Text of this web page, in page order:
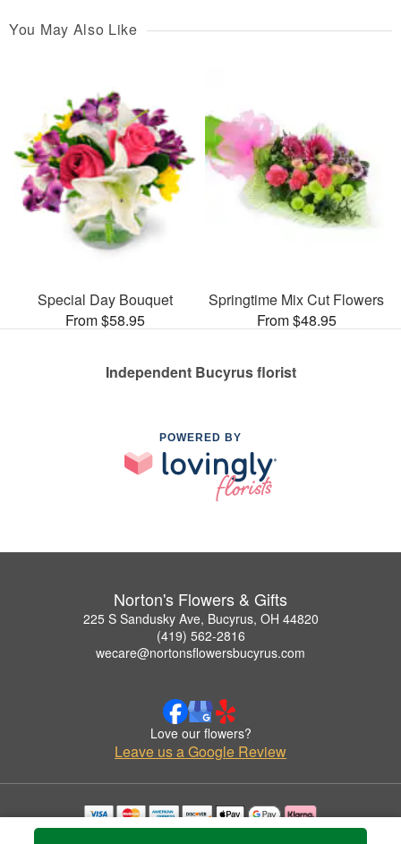
You May Also Like
Special Day Bouquet
From $58.95
Springtime Mix Cut Flowers
From $48.95
Independent Bucyrus florist
POWERED BY
Norton's Flowers & Gifts
225 S Sandusky Ave, Bucyrus, OH 44820
(419) 562-2816
wecare@nortonsflowersbucyrus.com
Love our flowers?
Leave us a Google Review
Copyrighted images herein are used with permission by Norton's Flowers & Gifts.